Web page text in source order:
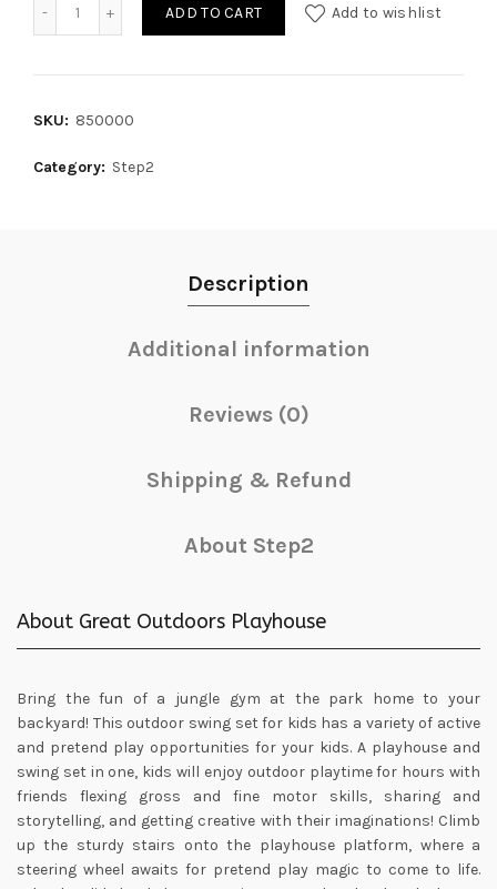
ADD TO CART Add to wishlist
SKU: 850000
Category: Step2
Description
Additional information
Reviews (0)
Shipping & Refund
About Step2
About Great Outdoors Playhouse
Bring the fun of a jungle gym at the park home to your
backyard! This outdoor swing set for kids has a variety of active
and pretend play opportunities for your kids. A playhouse and
swing set in one, kids will enjoy outdoor playtime for hours with
friends flexing gross and fine motor skills, sharing and
storytelling, and getting creative with their imaginations! Climb
up the sturdy stairs onto the playhouse platform, where a
steering wheel awaits for pretend play magic to come to life.